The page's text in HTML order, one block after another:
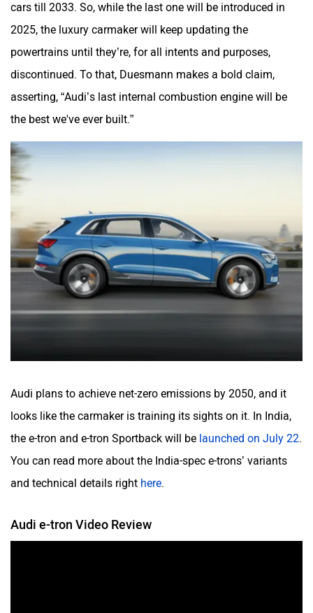
cars till 2033. So, while the last one will be introduced in
2025, the luxury carmaker will keep updating the
powertrains until they’re, for all intents and purposes,
discontinued. To that, Duesmann makes a bold claim,
asserting, “Audi’s last internal combustion engine will be
the best we've ever built.”
Audi plans to achieve net-zero emissions by 2050, and it
looks like the carmaker is training its sights on it. In India,
the e-tron and e-tron Sportback will be launched on July 22.
You can read more about the India-spec e-trons’ variants
and technical details right here.
Audi e-tron Video Review